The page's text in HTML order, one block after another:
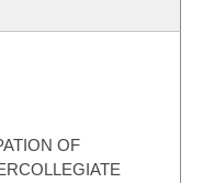
OF